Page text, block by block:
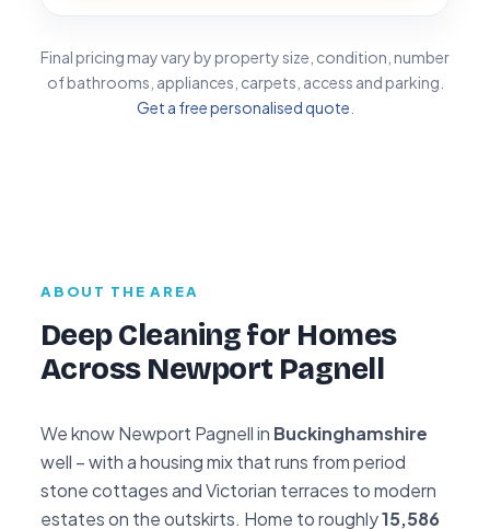
Final pricing may vary by property size, condition, number
of bathrooms, appliances, carpets, access and parking.
Get a free personalised quote
ABOUT THE AREA
Deep Cleaning for Homes
Across Newport Pagnell
We know Newport Pagnell in Buckinghamshire
well – with a housing mix that runs from period
stone cottages and Victorian terraces to modern
estates on the outskirts. Home to roughly15,586